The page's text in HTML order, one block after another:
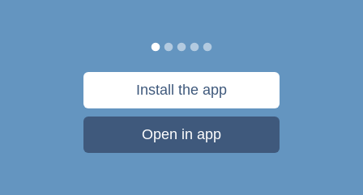
Install the app
Open in app